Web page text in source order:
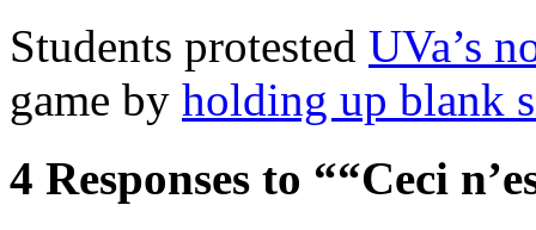
Students protested UVa’s
game by holding up blank
4 Responses to ““Ceci